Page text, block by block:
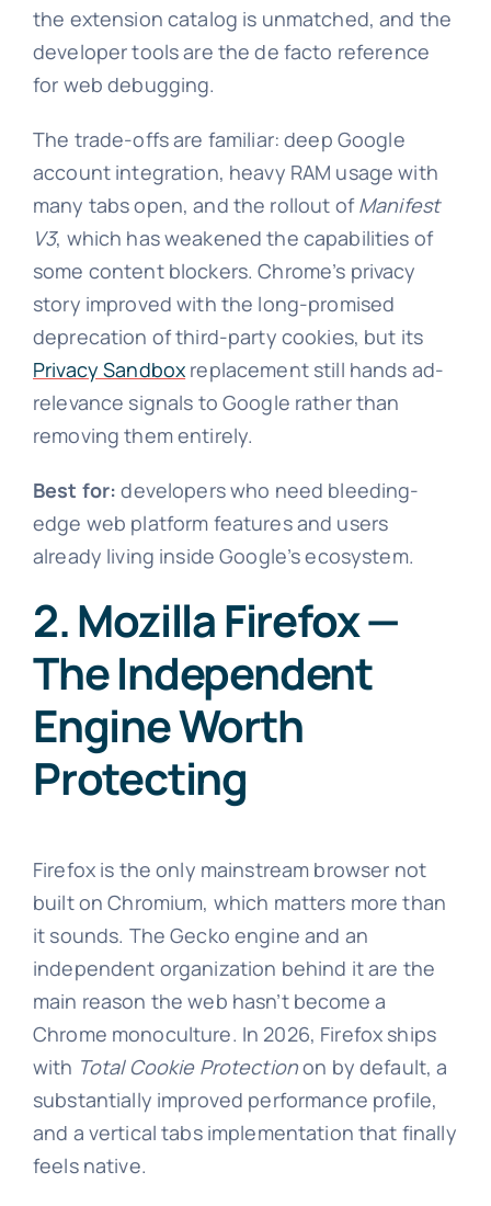
the extension catalog is unmatched, and the
developer tools are the de facto reference
for web debugging.
The trade-offs are familiar: deep Google
account integration, heavy RAM usage with
many tabs open, and the rollout ofManifest
V3, which has weakened the capabilities of
some content blockers. Chrome’s privacy
story improved with the long-promised
deprecation of third-party cookies, but its
Privacy Sandbox replacement still hands ad-
relevance signals to Google rather than
removing them entirely.
Best for: developers who need bleeding-
edge web platform features and users
already living inside Google’s ecosystem.
2. Mozilla Firefox —
The Independent
Engine Worth
Protecting
Firefox is the only mainstream browser not
built on Chromium, which matters more than
it sounds. The Gecko engine and an
independent organization behind it are the
main reason the web hasn’t become a
Chrome monoculture. In 2026, Firefox ships
with Total Cookie Protectionon by default, a
substantially improved performance profile,
and a vertical tabs implementation that finally
feels native.